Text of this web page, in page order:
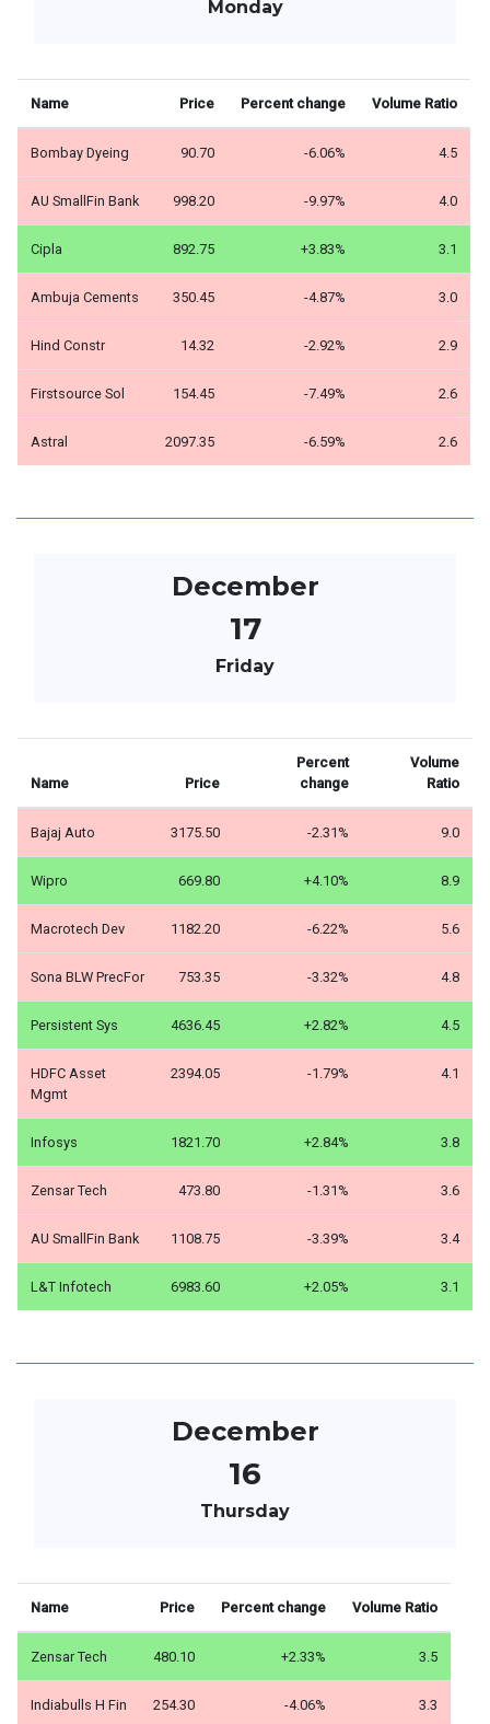
Monday
Name Price Percent change Volume Ratio
Bombay Dyeing 90.70 -6.06% 4.5
AU SmallFin Bank 998.20 -9.97% 4.0
Cipla 892.75 +3.83% 3.1
Ambuja Cements 350.45 -4.87% 3.0
Hind Constr 14.32 -2.92% 2.9
Firstsource Sol 154.45 -7.49% 2.6
Astral 2097.35 -6.59% 2.6
December
17
Friday
Name Price
Percent
change
Volume
Ratio
Bajaj Auto 3175.50 -2.31% 9.0
Wipro 669.80 +4.10% 8.9
Macrotech Dev 1182.20 -6.22% 5.6
Sona BLW PrecFor 753.35 -3.32% 4.8
Persistent Sys 4636.45 +2.82% 4.5
HDFC Asset
Mgmt
2394.05 -1.79% 4.1
Infosys 1821.70 +2.84% 3.8
Zensar Tech 473.80 -1.31% 3.6
AU SmallFin Bank 1108.75 -3.39% 3.4
L&T Infotech 6983.60 +2.05% 3.1
December
16
Thursday
Name Price Percent change Volume Ratio
Zensar Tech 480.10 +2.33% 3.5
Indiabulls H Fin 254.30 -4.06% 3.3